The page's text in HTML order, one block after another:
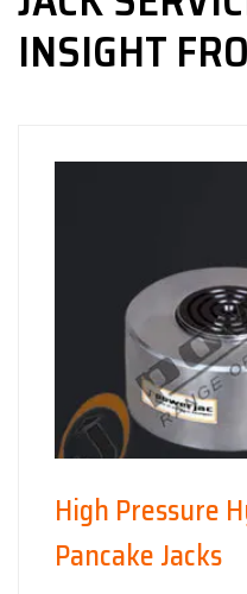
INSIGHT
High Pressure
Pancake Jacks